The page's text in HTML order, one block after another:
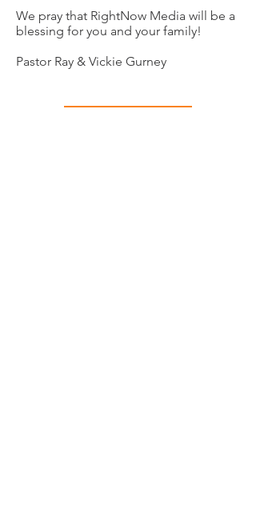
We pray that RightNow Media will be a
blessing for you and your family!
Pastor Ray & Vickie Gurney